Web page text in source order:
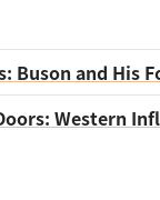
Buson and His
Western